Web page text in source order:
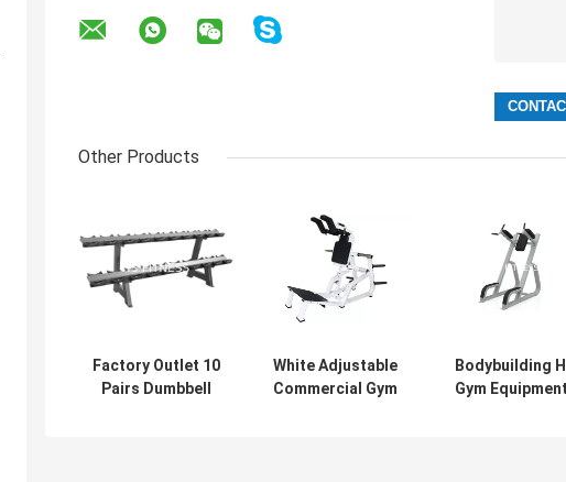
Other Products
Factory Outlet 10
Pairs Dumbbell
White Adjustable
Commercial Gym
Bodybuilding
Gym